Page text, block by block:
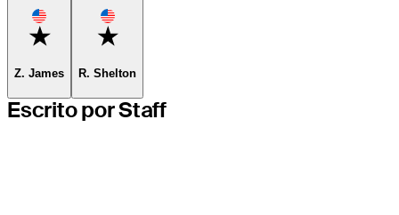
Favorite
Z. James
Favorite
R. Shelton
Escrito por Staff